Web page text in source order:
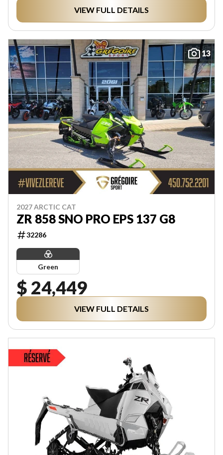
VIEW FULL DETAILS
13
2027 ARCTIC CAT
ZR 858 SNO PRO EPS 137 G8
32286
Green
$ 24,449
VIEW FULL DETAILS